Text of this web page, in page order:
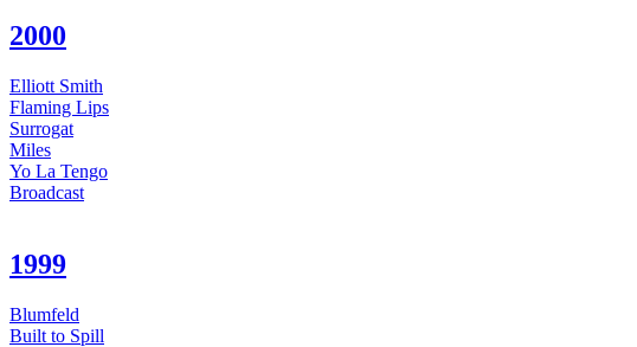
2000
Elliott Smith
Flaming Lips
Surrogat
Miles
Yo La Tengo
Broadcast
1999
Blumfeld
Built to Spill